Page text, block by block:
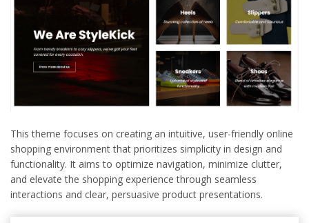
This theme focuses on creating an intuitive, user-friendly online
shopping environment that prioritizes simplicity in design and
functionality. It aims to optimize navigation, minimize clutter,
and elevate the shopping experience through seamless
interactions and clear, persuasive product presentations.